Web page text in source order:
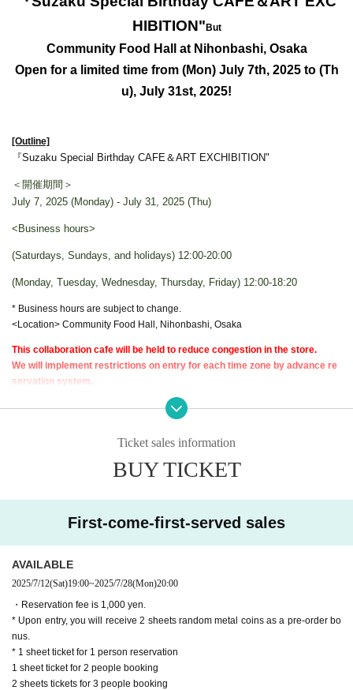
HIBITION"But
Community Food Hall at Nihonbashi, Osaka
Open for a limited time from (Mon) July 7th, 2025 to (Th
u), July 31st, 2025!
[Outline]
『Suzaku Special Birthday CAFE＆ART EXCHIBITION"
＜開催期間＞
July 7, 2025 (Monday) - July 31, 2025 (Thu)
<Business hours>
(Saturdays, Sundays, and holidays) 12:00-20:00
(Monday, Tuesday, Wednesday, Thursday, Friday) 12:00-18:20
* Business hours are subject to change.
<Location> Community Food Hall, Nihonbashi, Osaka
This collaboration cafe will be held to reduce congestion in the store.
We will implement restrictions on entry for each time zone by advance re
servation system.
Ticket reservation service "live pocket We accept advance reservations for th
②13:40〜15:00(L.O14:10)
③15:20〜16:40(L.O15:50)
④17:00〜18:20(L.O17:30)
⑤18:40〜20:00(L.O19:10)*Saturdays, Sundays, and holidays only
[Pre-booking notices]
*Please note that cancellations and refunds of reservations are not possi
ble due to the system.
Ticket sales information
BUY TICKET
First-come-first-served sales
AVAILABLE
2025/7/12(Sat)19:00~2025/7/28(Mon)20:00
・Reservation fee is 1,000 yen.
* Upon entry, you will receive 2 sheets random metal coins as a pre-order bo
nus.
* 1 sheet ticket for 1 person reservation
1 sheet ticket for 2 people booking
2 sheets tickets for 3 people booking